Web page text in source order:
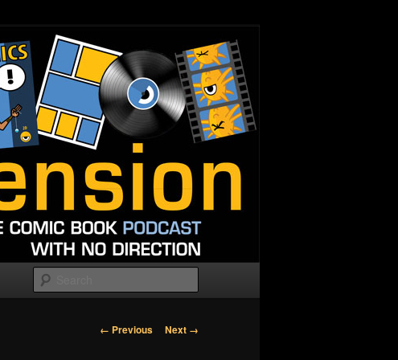
Image
← Previous Next →